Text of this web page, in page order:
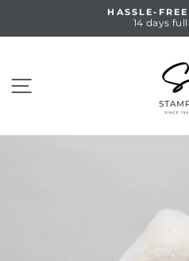
HASSLE-
14 days